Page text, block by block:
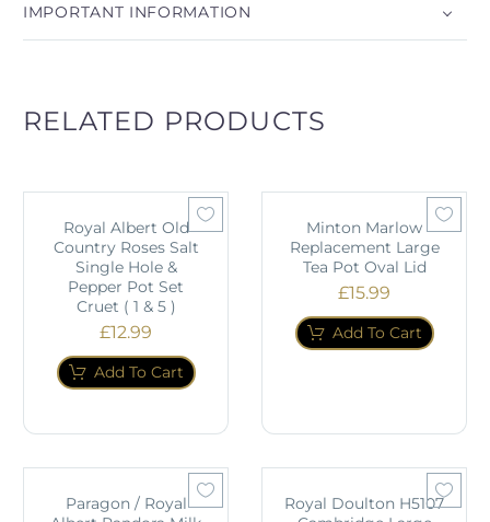
IMPORTANT INFORMATION
RELATED PRODUCTS
Royal Albert Old
Country Roses Salt
Single Hole &
Pepper Pot Set
Cruet ( 1 & 5 )
£12.99
Add To Cart
Minton Marlow
Replacement Large
Tea Pot Oval Lid
£15.99
Add To Cart
Paragon / Royal
Royal Doulton H5107